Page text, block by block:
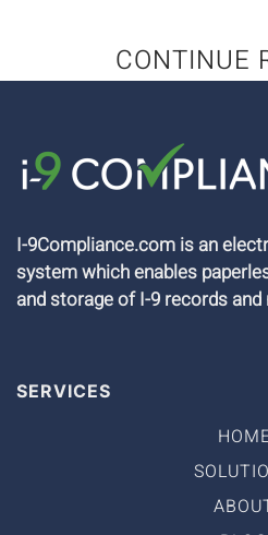
CONTINUE
I-9Compliance.com is an
system which enables
and storage of I-9 records
SERVICES